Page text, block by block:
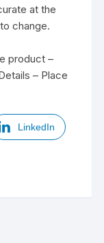
at the
change.
product –
– Place
LinkedIn